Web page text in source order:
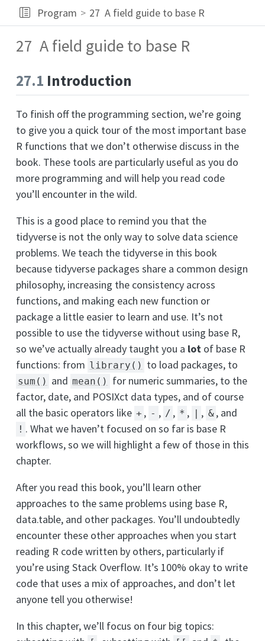
Program 27 A field guide to base R
27 A field guide to base R
27.1 Introduction
To finish off the programming section, we’re going
to give you a quick tour of the most important base
R functions that we don’t otherwise discuss in the
book. These tools are particularly useful as you do
more programming and will help you read code
you’ll encounter in the wild.
This is a good place to remind you that the
tidyverse is not the only way to solve data science
problems. We teach the tidyverse in this book
because tidyverse packages share a common design
philosophy, increasing the consistency across
functions, and making each new function or
package a little easier to learn and use. It’s not
possible to use the tidyverse without using base R,
so we’ve actually already taught you a lot of base R
functions: from library() to load packages, to
sum() and mean()
for numeric summaries, to the
factor, date, and POSIXct data types, and of course
all the basic operators like + , - , / , * , | , & , and
! . What we haven’t focused on so far is base R
workflows, so we will highlight a few of those in this
chapter.
After you read this book, you’ll learn other
approaches to the same problems using base R,
data.table, and other packages. You’ll undoubtedly
encounter these other approaches when you start
reading R code written by others, particularly if
you’re using Stack Overflow. It’s 100% okay to write
code that uses a mix of approaches, and don’t let
anyone tell you otherwise!
In this chapter, we’ll focus on four big topics: